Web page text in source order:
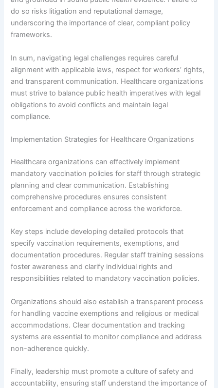
do so risks litigation and reputational damage,
underscoring the importance of clear, compliant policy
frameworks.
In sum, navigating legal challenges requires careful
alignment with applicable laws, respect for workers’ rights,
and transparent communication. Healthcare organizations
must strive to balance public health imperatives with legal
obligations to avoid conflicts and maintain legal
compliance.
Implementation Strategies for Healthcare Organizations
Healthcare organizations can effectively implement
mandatory vaccination policies for staff through strategic
planning and clear communication. Establishing
comprehensive procedures ensures consistent
enforcement and compliance across the workforce.
Key steps include developing detailed protocols that
specify vaccination requirements, exemptions, and
documentation procedures. Regular staff training sessions
foster awareness and clarify individual rights and
responsibilities related to mandatory vaccination policies.
Organizations should also establish a transparent process
for handling vaccine exemptions and religious or medical
accommodations. Clear documentation and tracking
systems are essential to monitor compliance and address
non-adherence quickly.
Finally, leadership must promote a culture of safety and
accountability, ensuring staff understand the importance of